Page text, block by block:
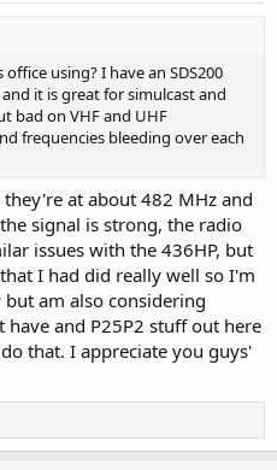
using? I have an SDS200
it is great for simulcast and
bad on VHF and UHF
frequencies bleeding over each
at about 482 MHz and
signal is strong, the radio
issues with the 436HP, but
I had did really well so I'm
am also considering
and P25P2 stuff out here
that. I appreciate you guys'